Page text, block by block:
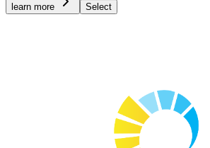
learn more Select